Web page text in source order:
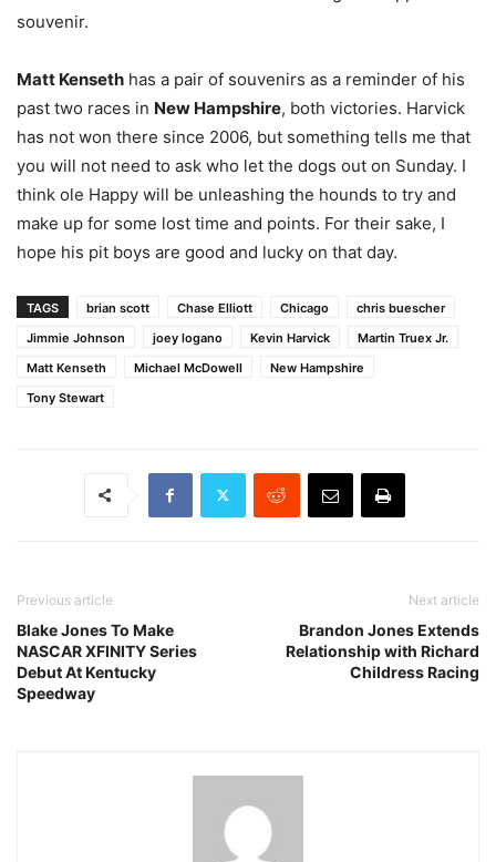
souvenir.
Matt Kenseth has a pair of souvenirs as a reminder of his
past two races in New Hampshire, both victories. Harvick
has not won there since 2006, but something tells me that
you will not need to ask who let the dogs out on Sunday. I
think ole Happy will be unleashing the hounds to try and
make up for some lost time and points. For their sake, I
hope his pit boys are good and lucky on that day.
TAGS brian scott Chase Elliott Chicago
chris buescher
Jimmie Johnson
joey logano Kevin Harvick
Martin Truex Jr.
Matt Kenseth
Michael McDowell
New Hampshire
Tony Stewart
Previous article
Blake Jones To Make
NASCAR XFINITY Series
Debut At Kentucky
Speedway
Next article
Brandon Jones Extends
Relationship with Richard
Childress Racing